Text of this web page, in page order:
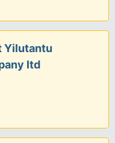
Yilutantu
ltd